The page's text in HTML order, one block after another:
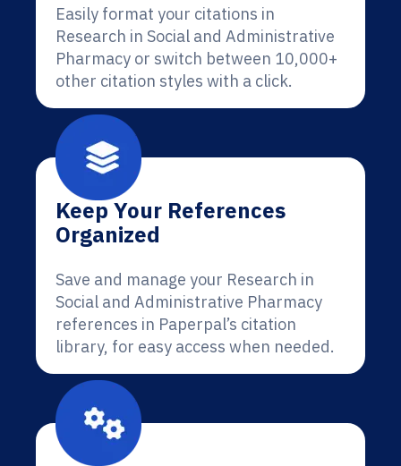
Easily format your citations in
Research in Social and Administrative
Pharmacy or switch between 10,000+
other citation styles with a click.
Keep Your References
Organized
Save and manage your Research in
Social and Administrative Pharmacy
references in Paperpal’s citation
library, for easy access when needed.